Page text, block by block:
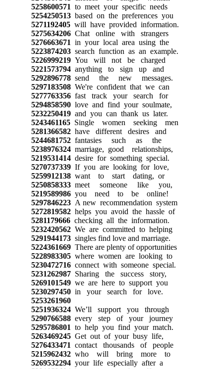
5258600571 to meet your specific needs
5254250513based on the preferences you
5271192405will have provided information.
5275634206Chat online with strangers
5276663671 in your local area using the
5223874203search function as an example.
5226999219You will not be charged
5221573794anything to sign up and
5292896778send the new messages.
5297183508We're confident that we can
5277763356fast track your search for
5294858590love and find your soulmate,
5232250419and you can thank us later.
5243461165Single women seeking men
5281366582have different desires and
5244681752fantasies such as the
5238976324marriage, good relationships,
5219531414desire for something special.
5270737339If you are looking for love,
5259912138want to start dating, or
5250858333meet someone like you,
5219589986you need to be online!
5297846223A new recommendation system
5272819582helps you avoid the hassle of
5281179666checking all the information.
5232420562We are committed to helping
5291944173singles find love and marriage.
5224361669There are plenty of opportunities
5228983305where women are looking to
5230472716connect with someone special.
5231262987Sharing the success story,
5269101549we are here to support you
5230297450in your search for love.
5253261960
5251936324We’ll support you through
5290766588every step of your journey
5295786801 to help you find your match.
5263469245Get out of your busy life,
5276433471 contact thousands of people
5215962432who will bring more to
5269532294your life especially after a